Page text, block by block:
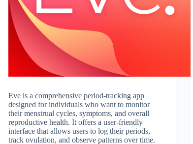
Eve is a comprehensive period-tracking app
designed for individuals who want to monitor
their menstrual cycles, symptoms, and overall
reproductive health. It offers a user-friendly
interface that allows users to log their periods,
track ovulation, and observe patterns over time.